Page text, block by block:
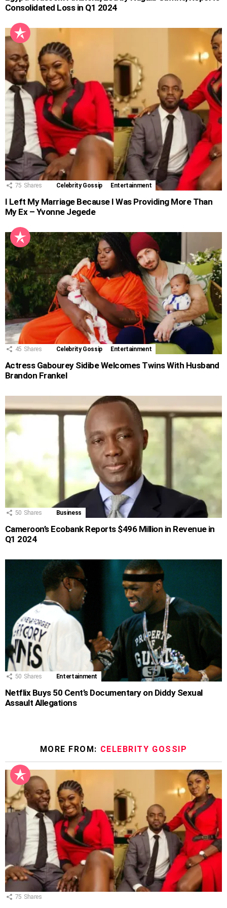
Consolidated Loss in Q1 2024
75 Shares Celebrity Gossip Entertainment
I Left My Marriage Because I Was Providing More Than
My Ex – Yvonne Jegede
45 Shares Celebrity Gossip Entertainment
Actress Gabourey Sidibe Welcomes Twins With Husband
Brandon Frankel
50 Shares Business
Cameroon’s Ecobank Reports $496 Million in Revenue in
Q1 2024
50 Shares Entertainment
Netflix Buys 50 Cent’s Documentary on Diddy Sexual
Assault Allegations
MORE FROM: CELEBRITY GOSSIP
75 Shares